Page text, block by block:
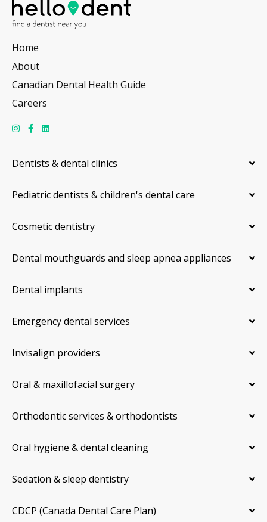
Home
About
Canadian Dental Health Guide
Careers
Dentists & dental clinics
Pediatric dentists & children's dental care
Cosmetic dentistry
Dental mouthguards and sleep apnea appliances
Dental implants
Emergency dental services
Invisalign providers
Oral & maxillofacial surgery
Orthodontic services & orthodontists
Oral hygiene & dental cleaning
Sedation & sleep dentistry
CDCP (Canada Dental Care Plan)